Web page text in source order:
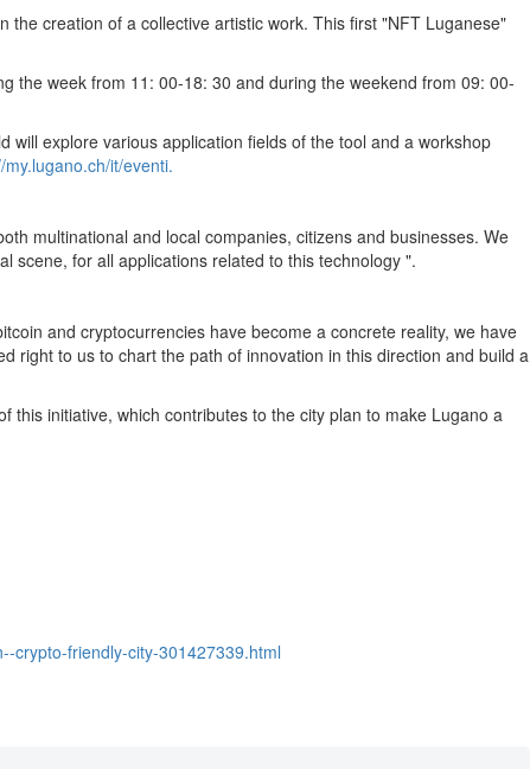
creation of a collective artistic work. This first "NFT Luganese"
the week from 11: 00-18: 30 and during the weekend from 09: 00-
explore various application fields of the tool and a workshop
my.lugano.ch/it/eventi.
multinational and local companies, citizens and businesses. We
scene, for all applications related to this technology ".
and cryptocurrencies have become a concrete reality, we have
right to us to chart the path of innovation in this direction and build a
initiative, which contributes to the city plan to make Lugano a
crypto-friendly-city-301427339.html